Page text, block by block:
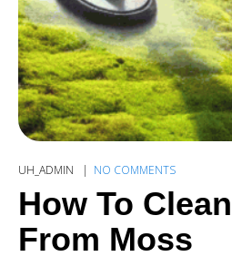
UH_ADMIN NO COMMENTS
How To
From Moss